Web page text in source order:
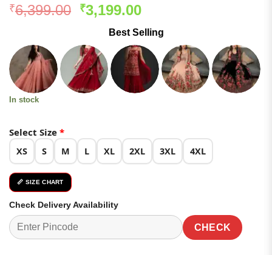
₹6,399.00 Original
was:
₹6,399.00.
₹3,199.00Current
is:
₹3,199.00.
Best Selling
In stock
Select Size *
XS S M L XL 2XL 3XL 4XL
📏 SIZE CHART
Check Delivery Availability
CHECK